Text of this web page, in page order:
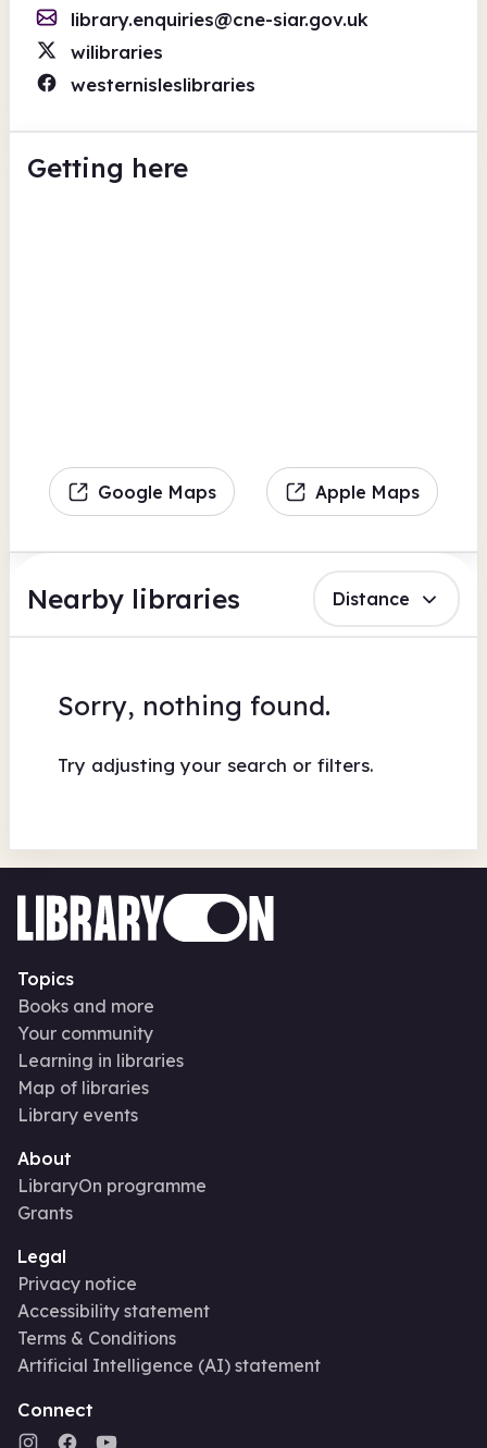
library.enquiries@cne-siar.gov.uk
wilibraries
westernisleslibraries
Getting here
Google Maps Apple Maps
Nearby libraries Distance
Sorry, nothing found.
Try adjusting your search or filters.
Topics
Books and more
Your community
Learning in libraries
Map of libraries
Library events
About
LibraryOn programme
Grants
Legal
Privacy notice
Accessibility statement
Terms & Conditions
Artificial Intelligence (AI) statement
Connect